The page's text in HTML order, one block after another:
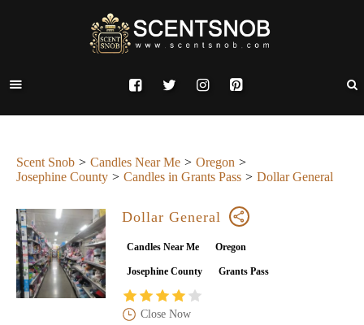
Scent Snob Candles Near Me
Oregon
Josephine County
Candles in Grants Pass Dollar General
Dollar General
Candles Near Me Oregon
Josephine County Grants Pass
Close Now